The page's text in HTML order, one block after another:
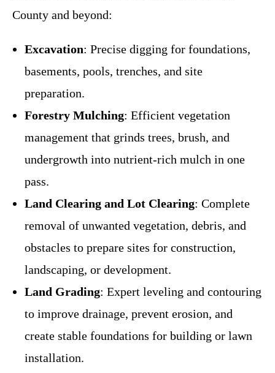
County and beyond:
Excavation: Precise digging for foundations,
basements, pools, trenches, and site
preparation.
Forestry Mulching: Efficient vegetation
management that grinds trees, brush, and
undergrowth into nutrient-rich mulch in one
pass.
Land Clearing and Lot Clearing: Complete
removal of unwanted vegetation, debris, and
obstacles to prepare sites for construction,
landscaping, or development.
Land Grading: Expert leveling and contouring
to improve drainage, prevent erosion, and
create stable foundations for building or lawn
installation.